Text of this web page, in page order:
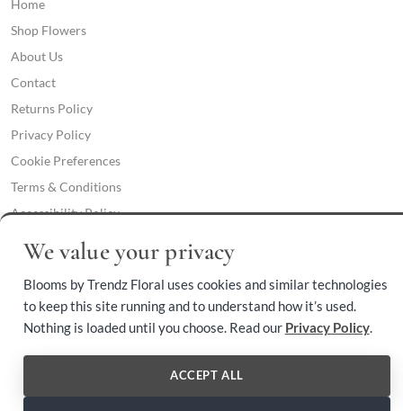
Home
Shop Flowers
About Us
Contact
Returns Policy
Privacy Policy
Cookie Preferences
Terms & Conditions
Accessibility Policy
Phone:
(409) 892-3459
Voted Orange County Florist of the Year 2024
We value your privacy
Blooms by Trendz Floral uses cookies and similar technologies
to keep this site running and to understand how it’s used.
Nothing is loaded until you choose. Read our Privacy Policy.
ACCEPT ALL